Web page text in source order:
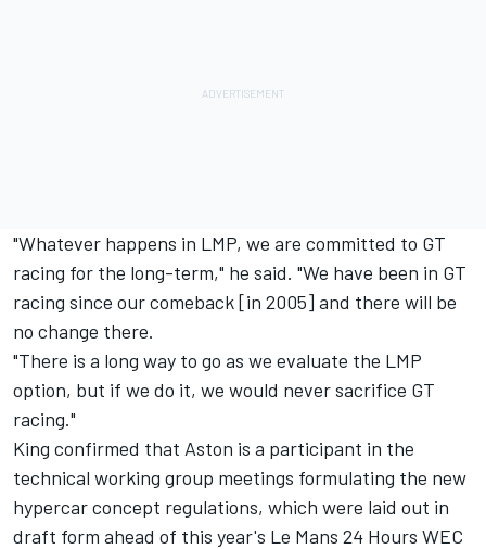
"Whatever happens in LMP, we are committed to GT
racing for the long-term," he said. "We have been in GT
racing since our comeback [in 2005] and there will be
no change there.
"There is a long way to go as we evaluate the LMP
option, but if we do it, we would never sacrifice GT
racing."
King confirmed that Aston is a participant in the
technical working group meetings formulating the new
hypercar concept regulations, which were laid out in
draft form ahead of this year's Le Mans 24 Hours WEC